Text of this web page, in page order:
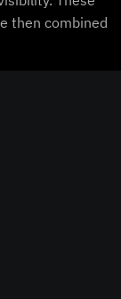
then combined